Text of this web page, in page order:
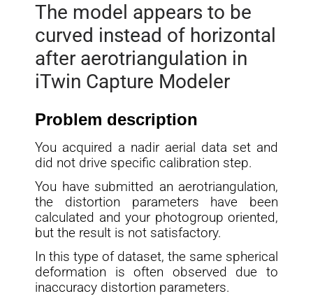
The model appears to be
curved instead of horizontal
after aerotriangulation in
iTwin Capture Modeler
Problem description
You acquired a nadir aerial data set and
did not drive specific calibration step.
You have submitted an aerotriangulation,
the distortion parameters have been
calculated and your photogroup oriented,
but the result is not satisfactory.
In this type of dataset, the same spherical
deformation is often observed due to
inaccuracy distortion parameters.